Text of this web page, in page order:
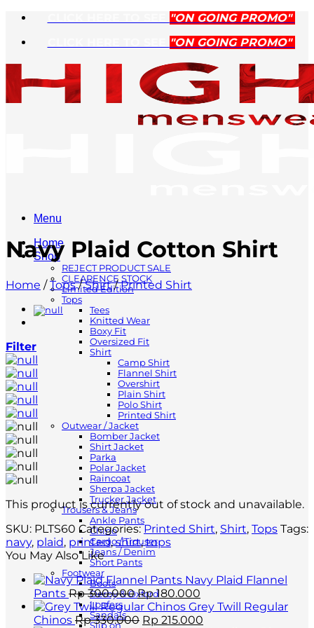
Skip
content
"ON GOING PROMO"
"ON GOING PROMO"
Menu
Home
Shop
REJECT PRODUCT SALE
CLEARENCE STOCK
Limited Edition
Tops
Tees
Knitted Wear
Boxy Fit
Oversized Fit
Shirt
Camp Shirt
Flannel Shirt
Overshirt
Plain Shirt
Polo Shirt
Printed Shirt
Outwear / Jacket
Bomber Jacket
Shirt Jacket
Parka
Polar Jacket
Raincoat
Sherpa Jacket
Trucker Jacket
Trousers & Jeans
Ankle Pants
Chino
Cargo / Trouser
Jeans / Denim
Short Pants
Footwear
Boots
Derby & Oxford
Loafers
Sandals
Slip on
Navy Plaid Cotton Shirt
Home / Tops / Shirt / Printed Shirt
Filter
This product is currently out of stock and unavailable.
SKU: PLTS60 Categories:Printed Shirt, Shirt, Tops Tags:
navy, plaid, printed,shirt,tops
You May Also Like
Navy Plaid Flannel
Pants Rp300.000Original
price
was:
Rp180.000
price
is:
Grey Twill Regular
Chinos Rp330.000 Original
Rp 215.000